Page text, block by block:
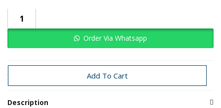
Add To Cart
Order Via Whatsapp
Categories: Traditional Decoration
Description